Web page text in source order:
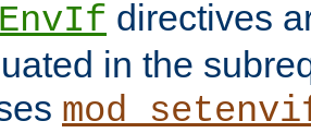
directives
in the